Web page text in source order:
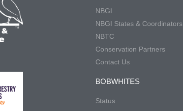
NBGI
NBGI States & Coordinators
NBTC
Conservation Partners
Contact Us
BOBWHITES
Status